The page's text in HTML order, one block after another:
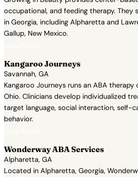
occupational, and feeding therapy. They
in Georgia, including Alpharetta and
Gallup, New Mexico.
Kangaroo Journeys
Savannah, GA
Kangaroo Journeys runs an ABA therapy
Ohio. Clinicians develop individualized
target language, social interaction, self-
behavior.
Wonderway ABA Services
Alpharetta, GA
Located in Alpharetta, Georgia,